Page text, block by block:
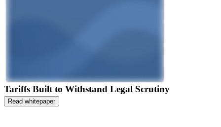
Tariffs Built to Withstand Legal Scrutiny
Read whitepaper